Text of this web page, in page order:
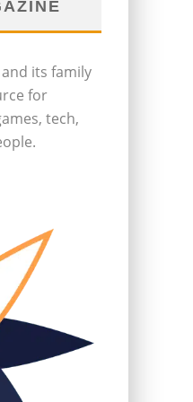
its family
for
tech,